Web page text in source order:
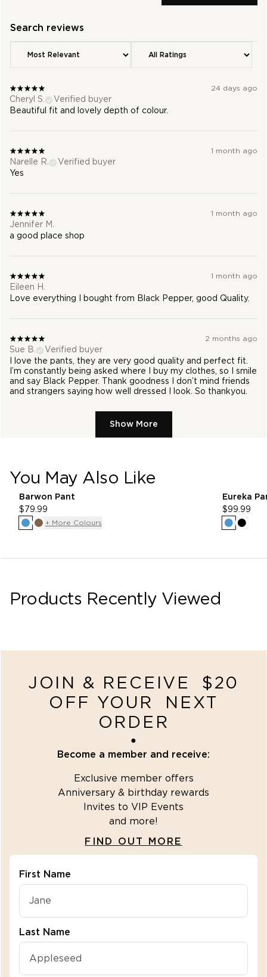
24 days ago
Cheryl S.
Verified buyer
Beautiful fit and lovely depth of colour.
1 month ago
Narelle R.
Verified buyer
Yes
1 month ago
Jennifer M.
a good place shop
1 month ago
Eileen H.
Love everything I bought from Black Pepper, good Quality.
2 months ago
Sue B.
Verified buyer
I love the pants, they are very good quality and perfect fit.
I’m constantly being asked where I buy my clothes, so I smile
and say Black Pepper. Thank goodness I don’t mind friends
and strangers saying how well dressed I look. So thankyou.
Show More
You May Also Like
pdp-recommender
Barwon Pant
$79.99
+ More Colours
Eureka
$99.99
Products Recently Viewed
JOIN & RECEIVE $20
OFF YOUR NEXT
ORDER
●
Become a member and receive:
Exclusive member offers
Anniversary & birthday rewards
Invites to VIP Events
and more!
FIND OUT MORE
"\u003cdiv class=\"klaviyo-form-
First Name
Last Name